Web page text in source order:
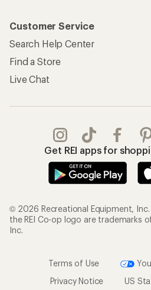
Customer Service
Search Help Center
Find a Store
Live Chat
Get REI apps for
© 2026 Recreational Equipment, Inc.
the REI Co-op logo are trademarks
Inc.
Terms of Use
Privacy Notice
US